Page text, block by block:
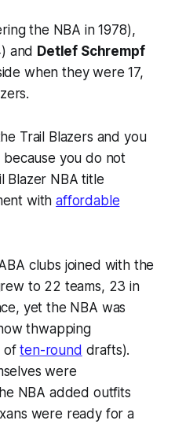
the NBA in 1978),
and Detlef Schrempf
when they were 17,
Trail Blazers and you
you do not
Blazer NBA title
withaffordable
clubs joined with the
to 22 teams, 23 in
yet the NBA was
thwapping
often-round drafts).
were
NBA added outfits
were ready for a